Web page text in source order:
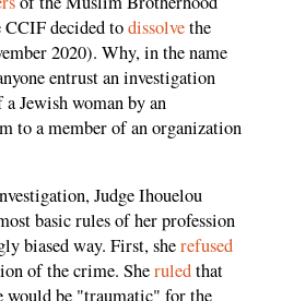
CCIF decided todissolvethe
2020). Why, in the name
entrust an investigation
Jewish woman by an
to a member of an organization
Judge Ihouelou
basic rules of her profession
biased way. First, sherefused
of the crime. Sheruledthat
would be "traumatic" for the